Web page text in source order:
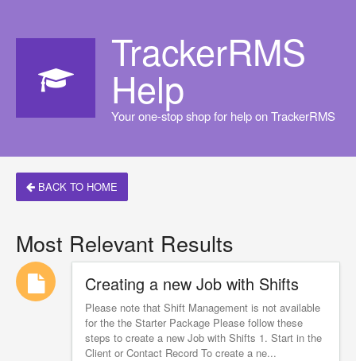
TrackerRMS
Help
Your one-stop shop for help on TrackerRMS
BACK TO HOME
Most Relevant Results
Creating a new Job with Shifts
Please note that Shift Management is not available
for the the Starter Package Please follow these
steps to create a new Job with Shifts 1. Start in the
Client or Contact Record To create a ne...